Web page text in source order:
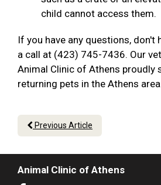
child cannot access them.
If you have any questions, don't
a call at (423) 745-7436. Our
Animal Clinic of Athens proudly
returning pets in the Athens
Previous Article
Animal Clinic of Athens